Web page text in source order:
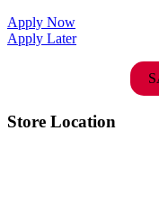
Apply Now
Apply Later
Store Location